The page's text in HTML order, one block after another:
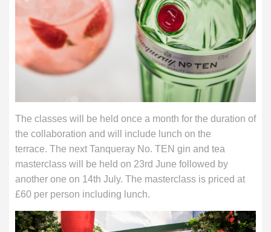
The classes will be held once a month for the duration of
the collaboration and will include lunch on the
terrace. The next Tanqueray No. TEN gin and tea
masterclass will be held on 23rd June followed by
another one on 14th July. The masterclass is priced at
£60 per person including lunch.